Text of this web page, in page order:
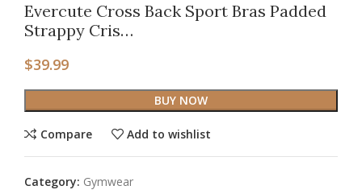
Evercute Cross Back Sport Bras Padded
Strappy Cris…
$39.99
BUY NOW
Compare Add to wishlist
Category: Gymwear